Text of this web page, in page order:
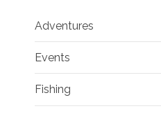
Adventures
Events
Fishing